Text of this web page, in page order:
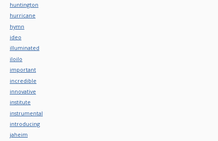
huntington
hurricane
hymn
ideo
illuminated
iloilo
important
incredible
innovative
institute
instrumental
introducing
jaheim